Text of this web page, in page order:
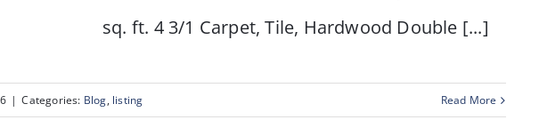
sq. ft. 4 3/1 Carpet, Tile, Hardwood Double [...]
| Categories: Blog, listing Read More